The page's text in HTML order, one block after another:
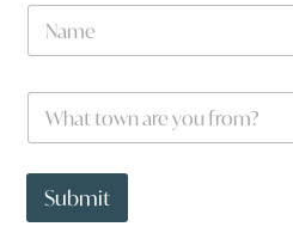
N
m
W
a
t
o
Submit